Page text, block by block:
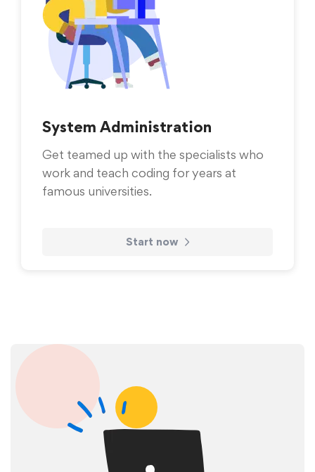
System Administration
Get teamed up with the specialists who
work and teach coding for years at
famous universities.
Start now